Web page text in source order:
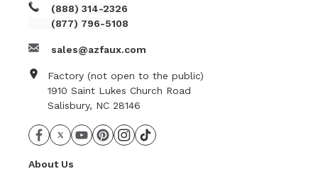
(888) 314-2326
(877) 796-5108
sales@azfaux.com
Factory (not open to the public)
1910 Saint Lukes Church Road
Salisbury, NC 28146
About Us